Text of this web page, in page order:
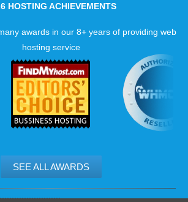
HOSTING ACHIEVEMENTS
awards in our 8+ years of providing web
hosting service
SEE ALL AWARDS